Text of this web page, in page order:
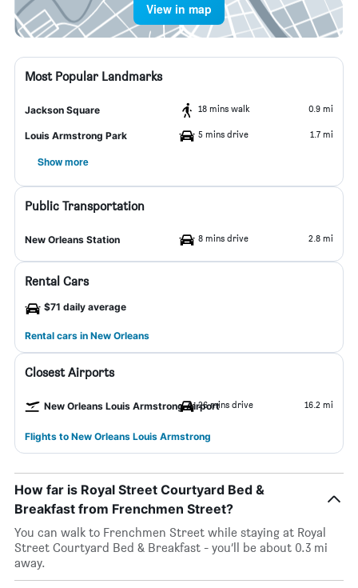
View in map
Most Popular Landmarks
Jackson Square 18 mins walk 0.9 mi
Louis Armstrong Park 5 mins drive 1.7 mi
Show more
Public Transportation
New Orleans Station 8 mins drive 2.8 mi
Rental Cars
$71 daily average
Rental cars in New Orleans
Closest Airports
New Orleans Louis Armstrong Airport26 mins drive 16.2 mi
Flights to New Orleans Louis Armstrong
How far is Royal Street Courtyard Bed &
Breakfast from Frenchmen Street?
You can walk to Frenchmen Street while staying at Royal
Street Courtyard Bed & Breakfast - you’ll be about 0.3 mi
away.